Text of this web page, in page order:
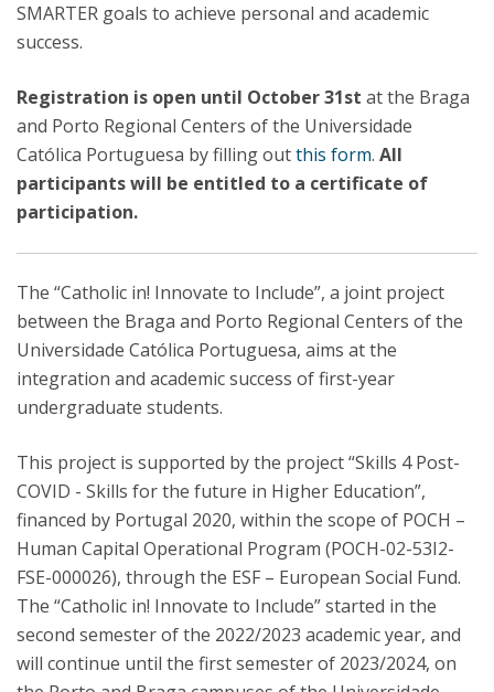
SMARTER goals to achieve personal and academic
success.
Registration is open until October 31st at the Braga
and Porto Regional Centers of the Universidade
Católica Portuguesa by filling outthis form. All
participants will be entitled to a certificate of
participation.
The “Catholic in! Innovate to Include”, a joint project
between the Braga and Porto Regional Centers of the
Universidade Católica Portuguesa, aims at the
integration and academic success of first-year
undergraduate students.
This project is supported by the project “Skills 4 Post-
COVID - Skills for the future in Higher Education”,
financed by Portugal 2020, within the scope of POCH –
Human Capital Operational Program (POCH-02-53I2-
FSE-000026), through the ESF – European Social Fund.
The “Catholic in! Innovate to Include” started in the
second semester of the 2022/2023 academic year, and
will continue until the first semester of 2023/2024, on